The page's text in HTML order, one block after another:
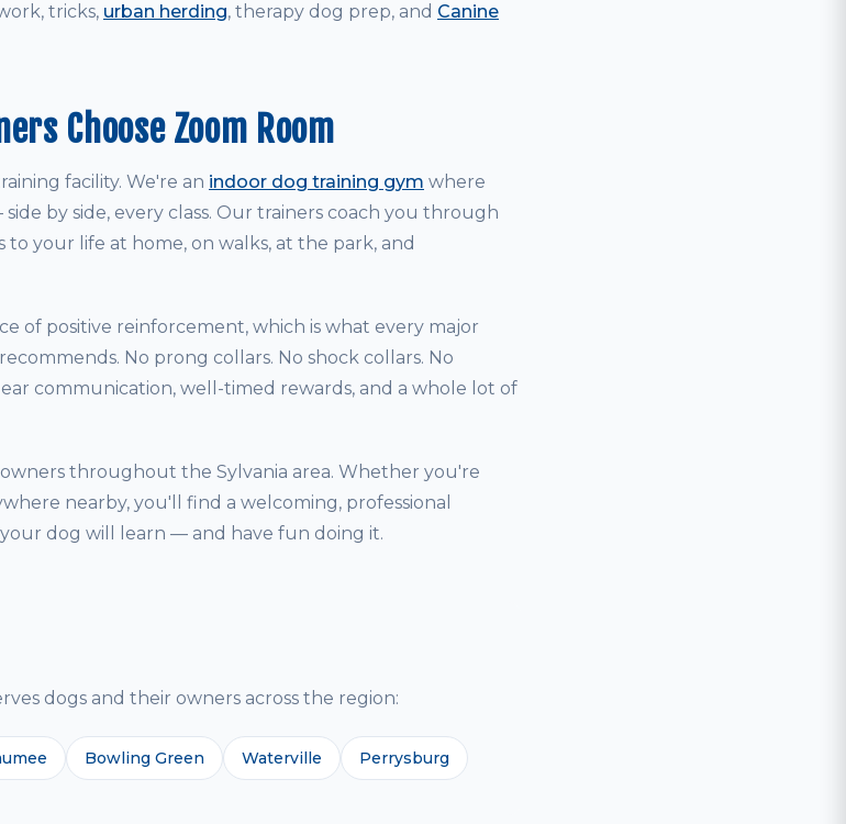
tricks, urban herding, therapy dog prep, and Canine
Choose Zoom Room
facility. We're an indoor dog training gym where
by side, every class. Our trainers coach you through
your life at home, on walks, at the park, and
of positive reinforcement, which is what every major
No prong collars. No shock collars. No
communication, well-timed rewards, and a whole lot of
throughout the Sylvania area. Whether you're
nearby, you'll find a welcoming, professional
dog will learn — and have fun doing it.
dogs and their owners across the region:
Bowling Green Waterville Perrysburg